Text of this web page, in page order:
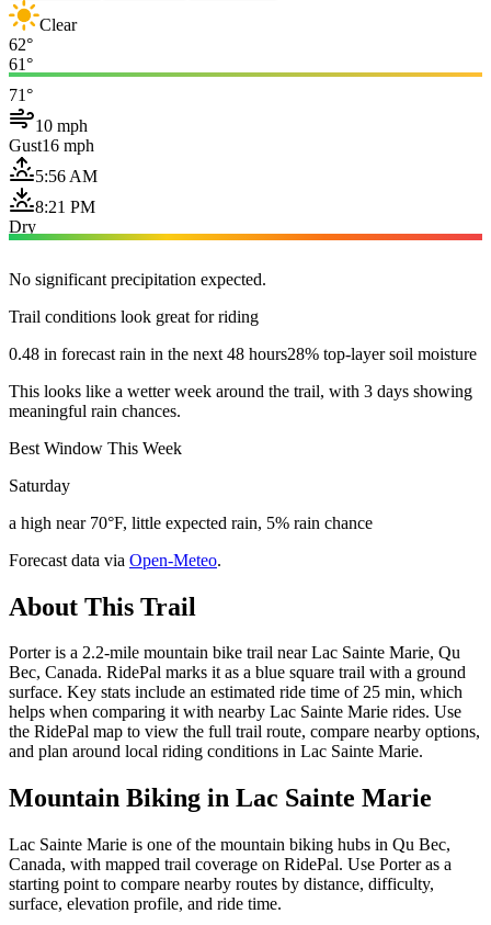
Clear
62°
61°
71°
10 mph
Gust16 mph
5:56 AM
8:21 PM
Dry
No significant precipitation expected.
Trail conditions look great for riding
0.48 in forecast rain in the next 48 hours28% top-layer soil moisture
This looks like a wetter week around the trail, with 3 days showing
meaningful rain chances.
Best Window This Week
Saturday
a high near 70°F, little expected rain, 5% rain chance
Forecast data via Open-Meteo.
About This Trail
Porter is a 2.2-mile mountain bike trail near Lac Sainte Marie, Qu
Bec, Canada. RidePal marks it as a blue square trail with a ground
surface. Key stats include an estimated ride time of 25 min, which
helps when comparing it with nearby Lac Sainte Marie rides. Use
the RidePal map to view the full trail route, compare nearby options,
and plan around local riding conditions in Lac Sainte Marie.
Mountain Biking in Lac Sainte Marie
Lac Sainte Marie is one of the mountain biking hubs in Qu Bec,
Canada, with mapped trail coverage on RidePal. Use Porter as a
starting point to compare nearby routes by distance, difficulty,
surface, elevation profile, and ride time.